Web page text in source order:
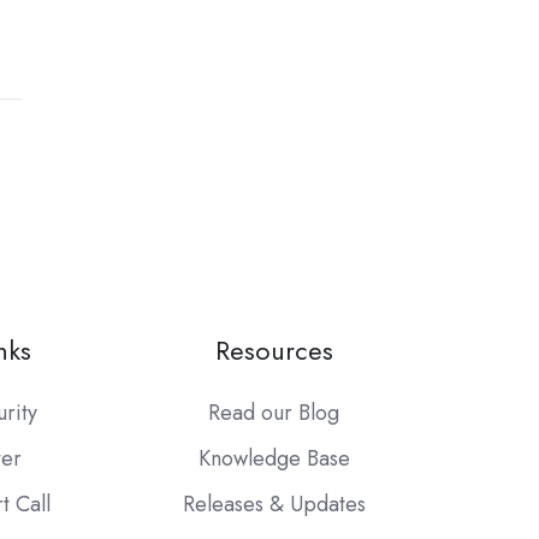
Call
Resources
Read our Blog
Knowledge Base
Releases & Updates